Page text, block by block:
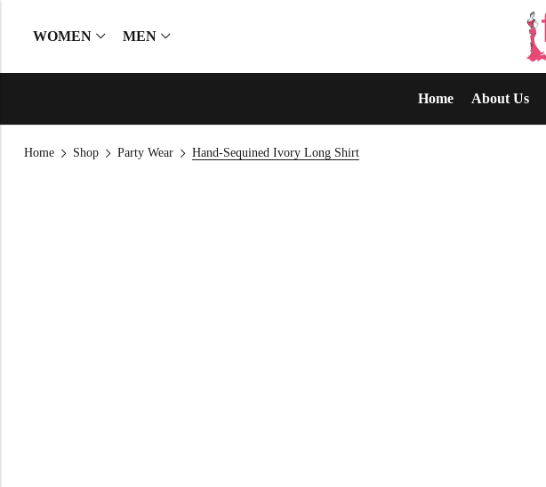
WOMEN MEN
Home About Us
Home Shop Party Wear Hand-Sequined Ivory Long Shirt